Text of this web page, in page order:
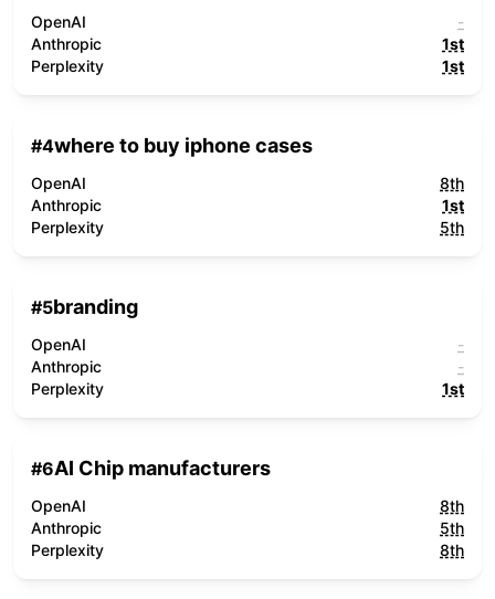
OpenAI
-
Anthropic
1st
Perplexity
1st
#4where to buy iphone cases
OpenAI
8th
Anthropic
1st
Perplexity
5th
#5branding
OpenAI
-
Anthropic
-
Perplexity
1st
#6AI Chip manufacturers
OpenAI
8th
Anthropic
5th
Perplexity
8th